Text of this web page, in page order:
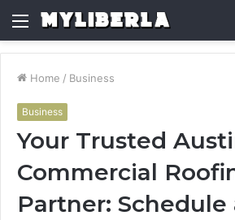
Menu
Home / Business
Business
Your Trusted
Commercial
Partner: Schedule